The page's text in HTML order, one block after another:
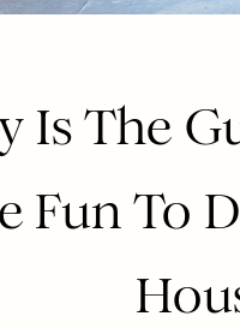
Is The
Fun To